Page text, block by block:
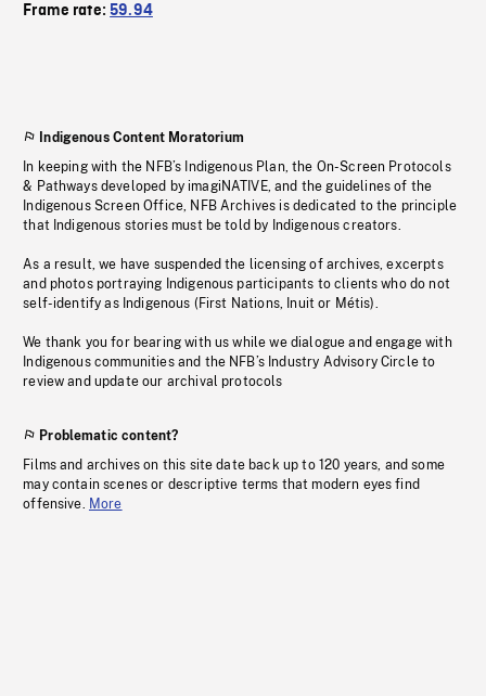
Frame rate:59.94
Indigenous Content Moratorium
In keeping with the NFB’s Indigenous Plan, the On-Screen Protocols
& Pathways developed by imagiNATIVE, and the guidelines of the
Indigenous Screen Office, NFB Archives is dedicated to the principle
that Indigenous stories must be told by Indigenous creators.
As a result, we have suspended the licensing of archives, excerpts
and photos portraying Indigenous participants to clients who do not
self-identify as Indigenous (First Nations, Inuit or Métis).
We thank you for bearing with us while we dialogue and engage with
Indigenous communities and the NFB’s Industry Advisory Circle to
review and update our archival protocols
Problematic content?
Films and archives on this site date back up to 120 years, and some
may contain scenes or descriptive terms that modern eyes find
offensive. More